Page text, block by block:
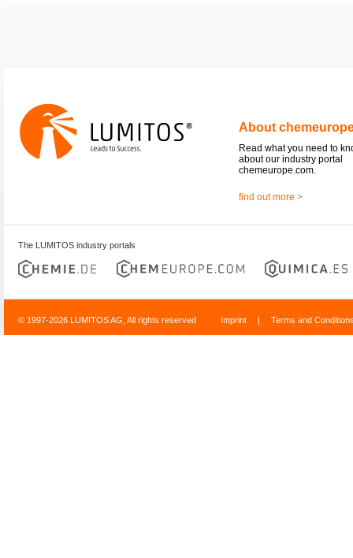
About
Read what you need to
about our industry portal
chemeurope.com.
find out more >
The LUMITOS industry portals
© 1997-2026 LUMITOS AG, All rights reserved Imprint | Terms and